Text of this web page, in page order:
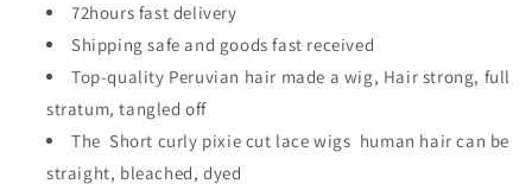
72hours fast delivery
Shipping safe and goods fast received
Top-quality Peruvian hair made a wig, Hair strong, full
stratum, tangled off
The Short curly pixie cut lace wigs human hair can be
straight, bleached, dyed